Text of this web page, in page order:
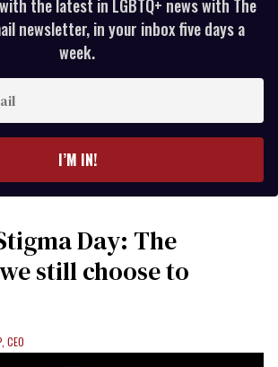
the latest in LGBTQ+ news with The
newsletter, in your inbox five days a
week.
I’M IN!
Day: The
still choose to
CEO